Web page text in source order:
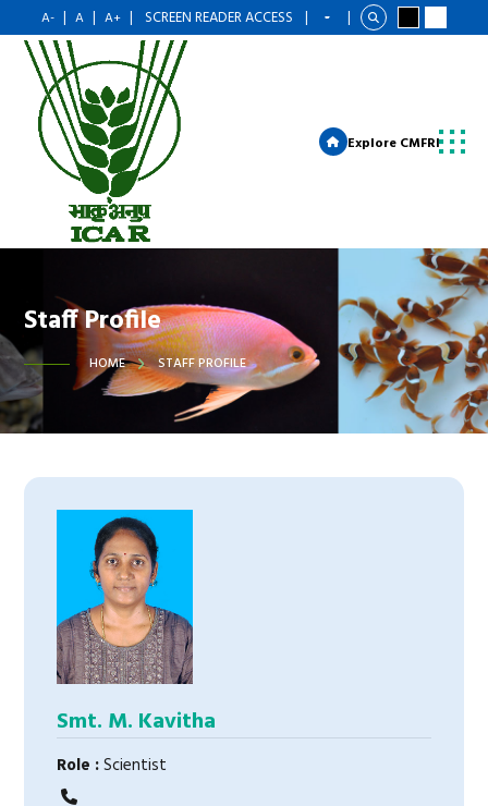
A- | A | A+ | SCREEN READER ACCESS | |
Explore CMFRI
Staff Profile
HOME STAFF PROFILE
Smt. M. Kavitha
Role :Scientist